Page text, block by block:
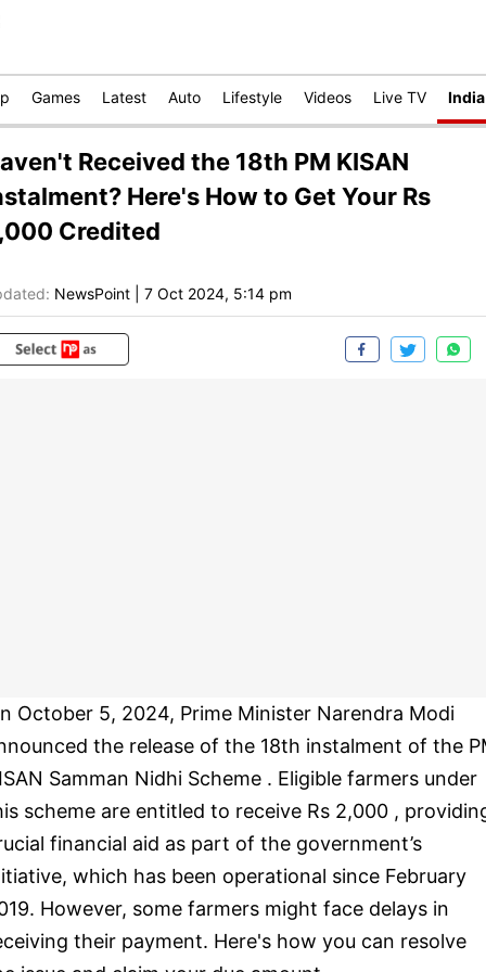
Games Latest Auto Lifestyle Videos Live TV India
Received the 18th PM KISAN
Here's How to Get Your Rs
Credited
NewsPoint 7 Oct 2024, 5:14 pm
October 5, 2024, Prime Minister Narendra Modi
the release of the 18th instalment of the
Samman Nidhi Scheme . Eligible farmers under
scheme are entitled to receive Rs 2,000 ,
financial aid as part of the government’s
which has been operational since February
However, some farmers might face delays in
their payment. Here's how you can resolve